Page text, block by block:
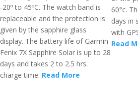
-20º to 45ºC. The watch band is
replaceable and the protection is
given by the sapphire glass
display. The battery life of Garmin
Fenix 7X Sapphire Solar is up to 28
days and takes 2 to 2.5 hrs.
charge time. Read More
60°c.
days in
with
Read